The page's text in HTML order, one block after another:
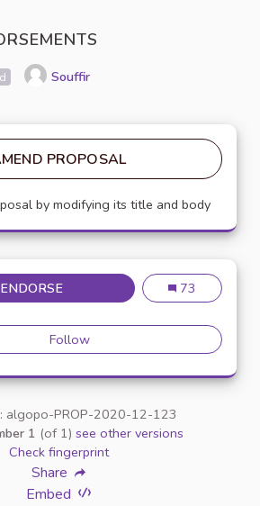
Souffir
PROPOSAL
by modifying its title and body
ENDORSE INCLUSION DES ÉTUDIANTS
Inclusion des
73
FollowInclusion des étudiants en
algopo-PROP-2020-12-123
1 (of 1) see other versions
Check fingerprint
Share
Embed